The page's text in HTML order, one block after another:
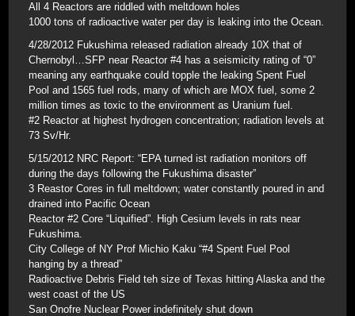
All 4 Reactors are riddled with meltdown holes
1000 tons of radioactive water per day is leaking into the Ocean.
4/28/2012 Fukushima released radiation already 10X that of
Chernobyl…SFP near Reactor #4 has a seismicity rating of “0”
meaning any earthquake could topple the leaking Spent Fuel
Pool and 1565 fuel rods, many of which are MOX fuel, some 2
million times as toxic to the environment as Uranium fuel.
#2 Reactor at highest hydrogen concentration; radiation levels at
73 Sv/Hr.
5/15/2012 NRC Report: “EPA turned ist radiation monitors off
during the days following the Fukushima disaster”
3 Reastor Cores in full meltdown; water constantly poured in and
drained into Pacific Ocean
Reactor #2 Core “Liquified”. High Cesium levels in rats near
Fukushima.
City College of NY Prof Michio Kaku “#4 Spent Fuel Pool
hanging by a thread”
Radioactive Debris Field teh size of Texas hitting Alaska and the
west coast of the US
San Onofre Nuclear Power indefinitely shut down